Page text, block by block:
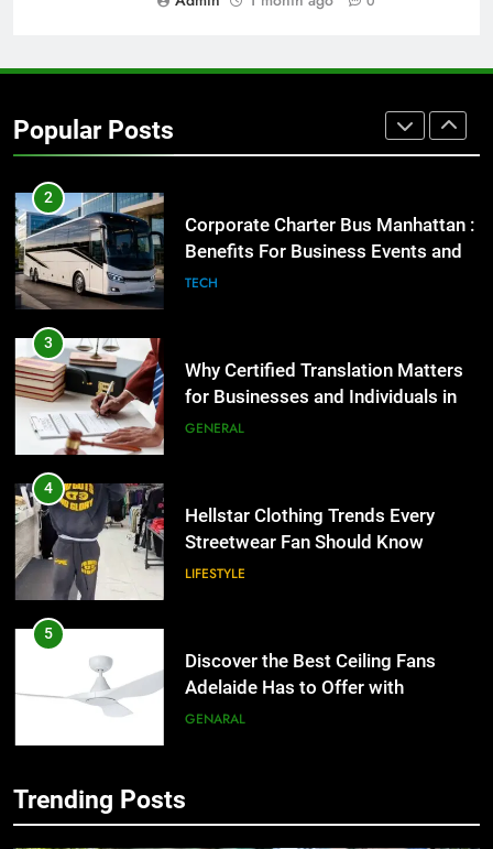
Popular Posts
High-Impact Brand Visibility
Benefits For Business Events and
Group Transportation
TECH
3
for Businesses and Individuals in
the UK
GENERAL
4
Streetwear Fan Should Know
LIFESTYLE
5
Adelaide Has to Offer with
Lightspot
GENARAL
6
Simpler
GENARAL
Trending Posts
5